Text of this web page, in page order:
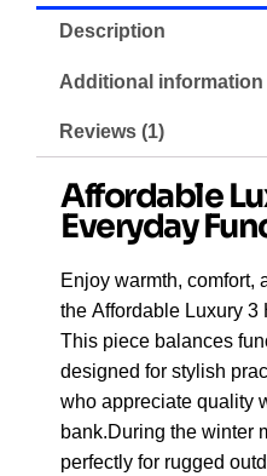
Description
Additional information
Reviews (1)
Affordable
Everyday
Enjoy warmth, comfort,
the Affordable Luxury
This piece balances
designed for stylish
who appreciate quality
bank.During the winter
perfectly for rugged